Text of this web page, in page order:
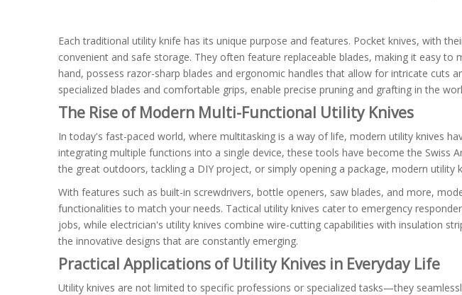
Each traditional utility knife has its unique purpose and features. Pocket knives, with
convenient and safe storage. They often feature replaceable blades, making it easy to
hand, possess razor-sharp blades and ergonomic handles that allow for intricate cuts
specialized blades and comfortable grips, enable precise pruning and grafting in the
The Rise of Modern Multi-Functional Utility Knives
In today's fast-paced world, where multitasking is a way of life, modern utility knives
integrating multiple functions into a single device, these tools have become the Swiss
the great outdoors, tackling a DIY project, or simply opening a package, modern utility
With features such as built-in screwdrivers, bottle openers, saw blades, and more,
functionalities to match your needs. Tactical utility knives cater to emergency
jobs, while electrician's utility knives combine wire-cutting capabilities with insulation
the innovative designs that are constantly emerging.
Practical Applications of Utility Knives in Everyday Life
Utility knives are not limited to specific professions or specialized tasks—they